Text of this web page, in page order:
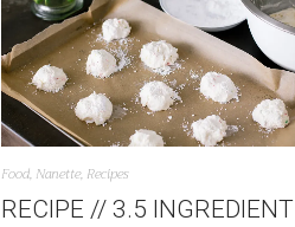
Food, Nanette, Recipes
RECIPE // 3.5 INGREDIENT